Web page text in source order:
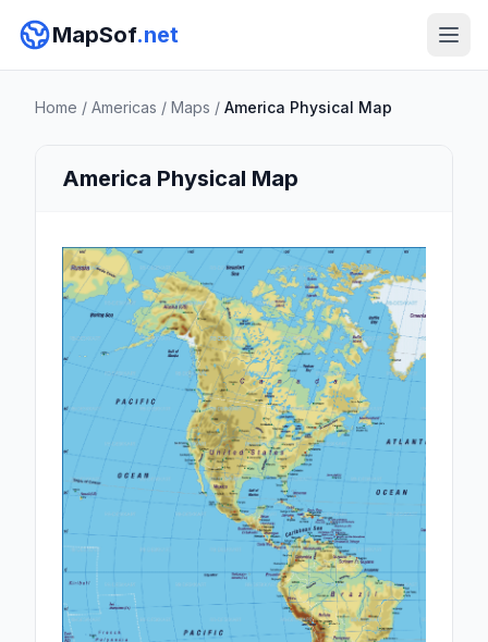
MapSof.net
Home / Americas / Maps / America Physical Map
America Physical Map